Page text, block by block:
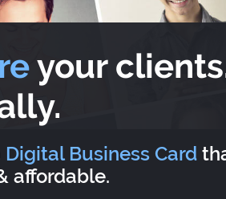
your
Digital Business Card
affordable.